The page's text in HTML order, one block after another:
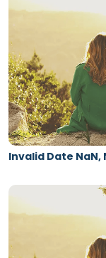
Invalid Date NaN,